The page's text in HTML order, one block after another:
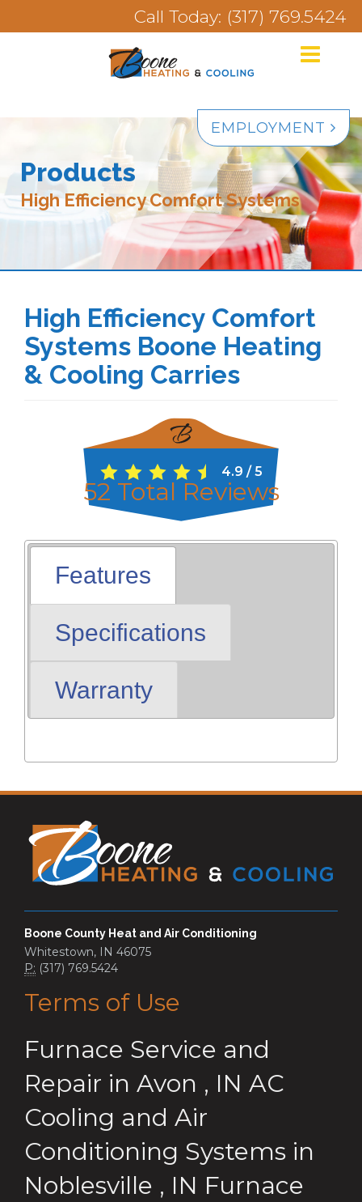
Call Today: (317) 769.5424
EMPLOYMENT
Products
High Efficiency Comfort Systems
High Efficiency Comfort
Systems Boone Heating
& Cooling Carries
4.9 /5
52 Total Reviews
Features
Specifications
Warranty
Boone County Heat and Air Conditioning
Whitestown, IN 46075
P: (317) 769.5424
Terms of Use
Furnace Service and
Repair in Avon , IN AC
Cooling and Air
Conditioning Systems in
Noblesville , IN Furnace